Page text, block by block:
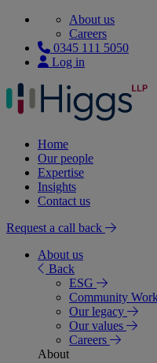
About us
Careers
0345 111 5050
Log in
Home
Our people
Expertise
Insights
Contact us
Request a call back
About us
Back
ESG
Community
Our legacy
Our values
Careers
About